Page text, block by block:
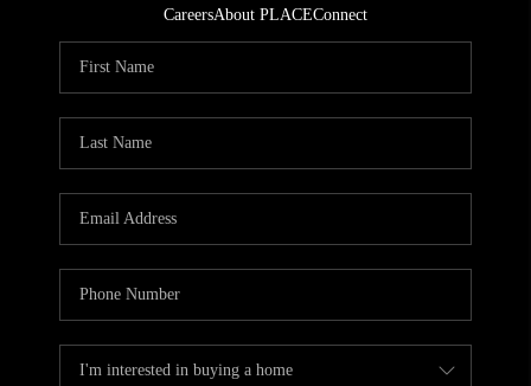
CareersAbout PLACEConnect